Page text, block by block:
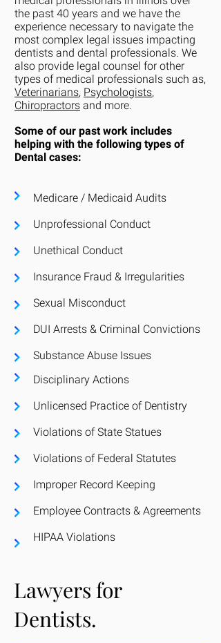
the past 40 years and we have the
experience necessary to navigate the
most complex legal issues impacting
dentists and dental professionals. We
also provide legal counsel for other
types of medical professionals such as,
Veterinarians, Psychologists,
Chiropractors and more.
Some of our past work includes
helping with the following types of
Dental cases:
Medicare / Medicaid Audits
Unprofessional Conduct
Unethical Conduct
Insurance Fraud & Irregularities
Sexual Misconduct
DUI Arrests & Criminal Convictions
Substance Abuse Issues
Disciplinary Actions
Unlicensed Practice of Dentistry
Violations of State Statues
Violations of Federal Statutes
Improper Record Keeping
Employee Contracts & Agreements
HIPAA Violations
Lawyers for
Dentists.